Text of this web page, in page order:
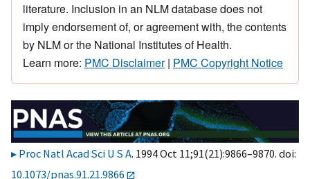
literature. Inclusion in an NLM database does not
imply endorsement of, or agreement with, the contents
by NLM or the National Institutes of Health.
Learn more: PMC Disclaimer| PMC Copyright Notice
Proc Natl Acad Sci U S A. 1994 Oct 11;91(21):9866–9870. doi:
10.1073/pnas.91.21.9866